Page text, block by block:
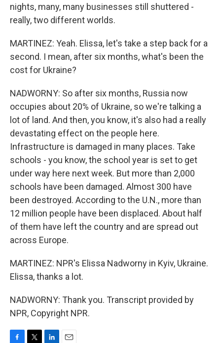
nights, many, many businesses still shuttered -
really, two different worlds.
MARTINEZ: Yeah. Elissa, let's take a step back for a
second. I mean, after six months, what's been the
cost for Ukraine?
NADWORNY: So after six months, Russia now
occupies about 20% of Ukraine, so we're talking a
lot of land. And then, you know, it's also had a really
devastating effect on the people here.
Infrastructure is damaged in many places. Take
schools - you know, the school year is set to get
under way here next week. But more than 2,000
schools have been damaged. Almost 300 have
been destroyed. According to the U.N., more than
12 million people have been displaced. About half
of them have left the country and are spread out
across Europe.
MARTINEZ: NPR's Elissa Nadworny in Kyiv, Ukraine.
Elissa, thanks a lot.
NADWORNY: Thank you. Transcript provided by
NPR, Copyright NPR.